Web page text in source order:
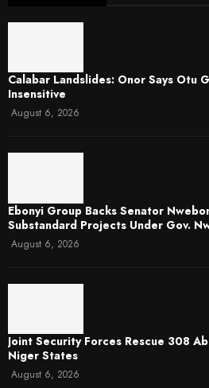
Calabar Landslides: Onor Says Otu
Insensitive
August 6, 2026
Ebonyi Group Backs Senator
Substandard Projects Under Gov.
August 6, 2026
Joint Security Forces Rescue 308
Niger States
August 6, 2026